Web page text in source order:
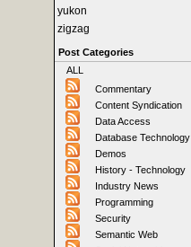
yukon
zigzag
Post Categories
ALL
Commentary
Content Syndication
Data Access
Database Technology
Demos
History - Technology
Industry News
Programming
Security
Semantic Web